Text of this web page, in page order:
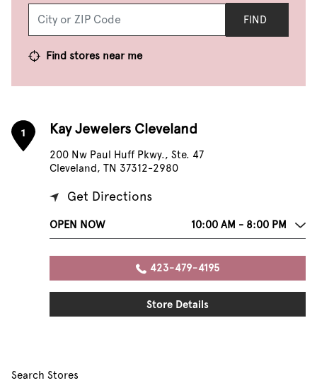
FIND
Find stores near me
1 Kay Jewelers Cleveland
200 Nw Paul Huff Pkwy., Ste. 47
Cleveland, TN 37312-2980
Get Directions
OPEN NOW 10:00 AM - 8:00 PM
423-479-4195
Store Details
Search Stores